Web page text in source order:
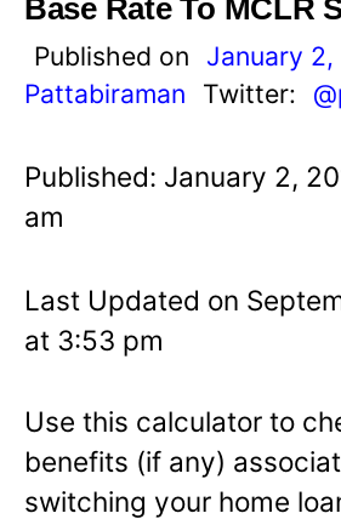
Base Rate To MCLR
Published on January 2,
Pattabiraman
Twitter:
Published: January 2,
am
Last Updated on
at 3:53 pm
Use this calculator to
benefits (if any)
switching your home